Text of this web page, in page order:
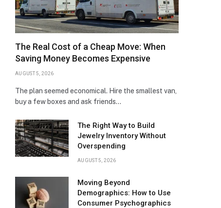
The Real Cost of a Cheap Move: When
Saving Money Becomes Expensive
AUGUST 5, 2026
The plan seemed economical. Hire the smallest van,
buy a few boxes and ask friends…
The Right Way to Build
Jewelry Inventory Without
Overspending
AUGUST 5, 2026
Moving Beyond
Demographics: How to Use
Consumer Psychographics